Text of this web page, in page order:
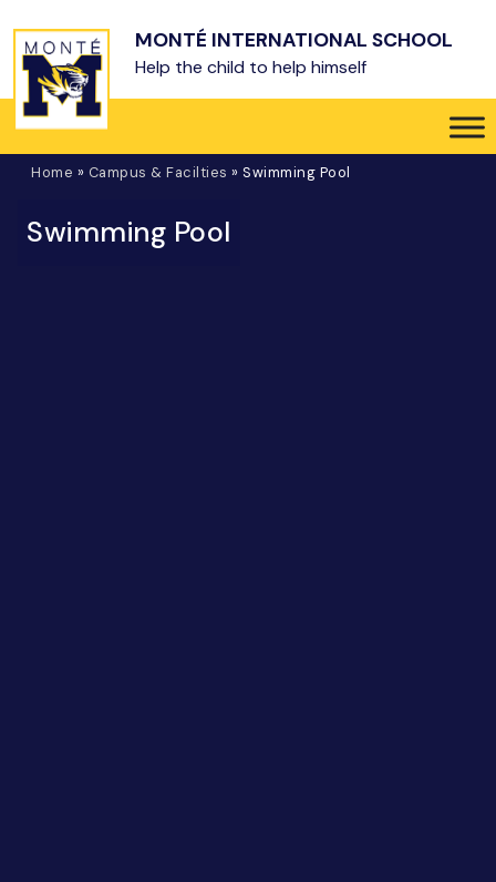
MONTÉ INTERNATIONAL SCHOOL
Help the child to help himself
Home » Campus & Facilties » Swimming Pool
Swimming Pool